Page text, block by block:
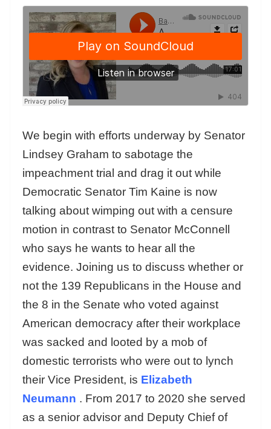
We begin with efforts underway by Senator
Lindsey Graham to sabotage the
impeachment trial and drag it out while
Democratic Senator Tim Kaine is now
talking about wimping out with a censure
motion in contrast to Senator McConnell
who says he wants to hear all the
evidence. Joining us to discuss whether or
not the 139 Republicans in the House and
the 8 in the Senate who voted against
American democracy after their workplace
was sacked and looted by a mob of
domestic terrorists who were out to lynch
their Vice President, is Elizabeth
Neumann . From 2017 to 2020 she served
as a senior advisor and Deputy Chief of